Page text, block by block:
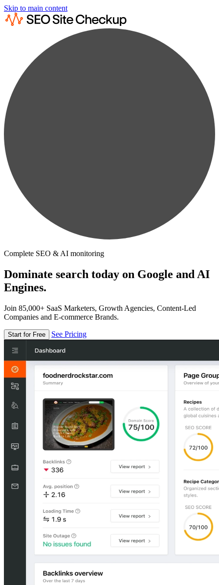
Skip to main content
Complete SEO & AI monitoring
Dominate search today on Google and AI
Engines.
Join 85,000+ SaaS Marketers, Growth Agencies, Content-Led
Companies and E-commerce Brands.
Start for Free See Pricing